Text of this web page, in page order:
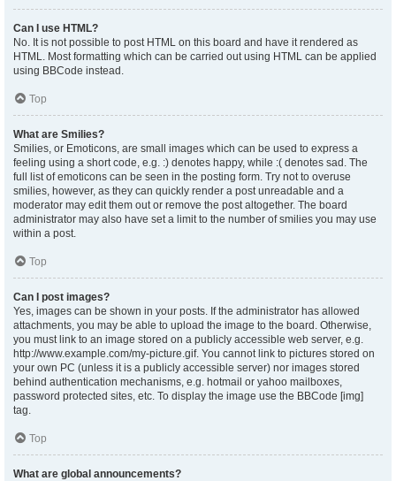
Can I use HTML?
No. It is not possible to post HTML on this board and have it rendered as
HTML. Most formatting which can be carried out using HTML can be applied
using BBCode instead.
Top
What are Smilies?
Smilies, or Emoticons, are small images which can be used to express a
feeling using a short code, e.g. :) denotes happy, while :( denotes sad. The
full list of emoticons can be seen in the posting form. Try not to overuse
smilies, however, as they can quickly render a post unreadable and a
moderator may edit them out or remove the post altogether. The board
administrator may also have set a limit to the number of smilies you may use
within a post.
Top
Can I post images?
Yes, images can be shown in your posts. If the administrator has allowed
attachments, you may be able to upload the image to the board. Otherwise,
you must link to an image stored on a publicly accessible web server, e.g.
http://www.example.com/my-picture.gif. You cannot link to pictures stored on
your own PC (unless it is a publicly accessible server) nor images stored
behind authentication mechanisms, e.g. hotmail or yahoo mailboxes,
password protected sites, etc. To display the image use the BBCode [img]
tag.
Top
What are global announcements?